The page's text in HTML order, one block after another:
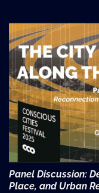
Panel Discussion:
Place, and Urban